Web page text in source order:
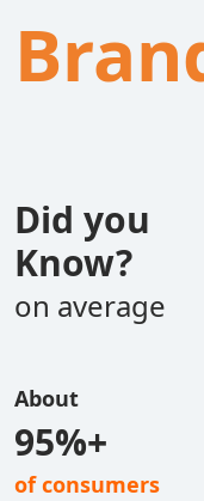
Did you
Know?
on average
About
95%+
of consumers